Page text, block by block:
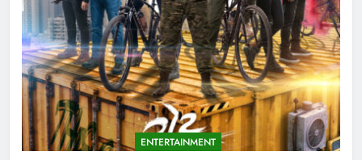
ENTERTAINMENT